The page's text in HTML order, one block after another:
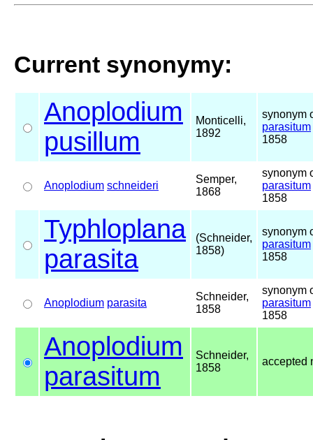
Current synonymy:
Anoplodium
pusillum
Monticelli,
1892
synonym
parasitum
1858
Anoplodium schneideri
Semper,
1868
synonym
parasitum
1858
Typhloplana
parasita
(Schneider,
1858)
synonym
parasitum
1858
Anoplodium parasita
Schneider,
1858
synonym
parasitum
1858
Anoplodium
parasitum
Schneider,
1858
accepted